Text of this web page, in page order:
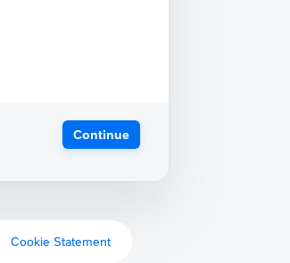
Continue
Cookie Statement